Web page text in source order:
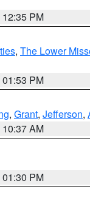
PM
, The Lower
PM
, Grant, Jefferson,
AM
PM